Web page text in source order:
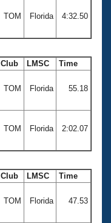
TOM Florida 4:32.50
Club LMSC Time
TOM Florida 55.18
TOM Florida 2:02.07
Club LMSC Time
TOM Florida 47.53